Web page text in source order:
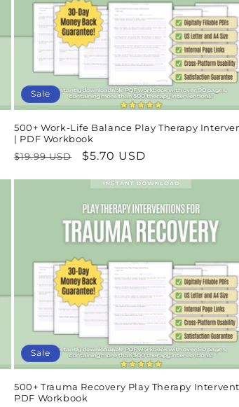
Sale
500+ Work-Life Balance Play Therapy
| PDF Workbook
Regular
$19.99 USD
Sale
$5.70 USD
Sale
500+ Trauma Recovery Play Therapy
PDF Workbook